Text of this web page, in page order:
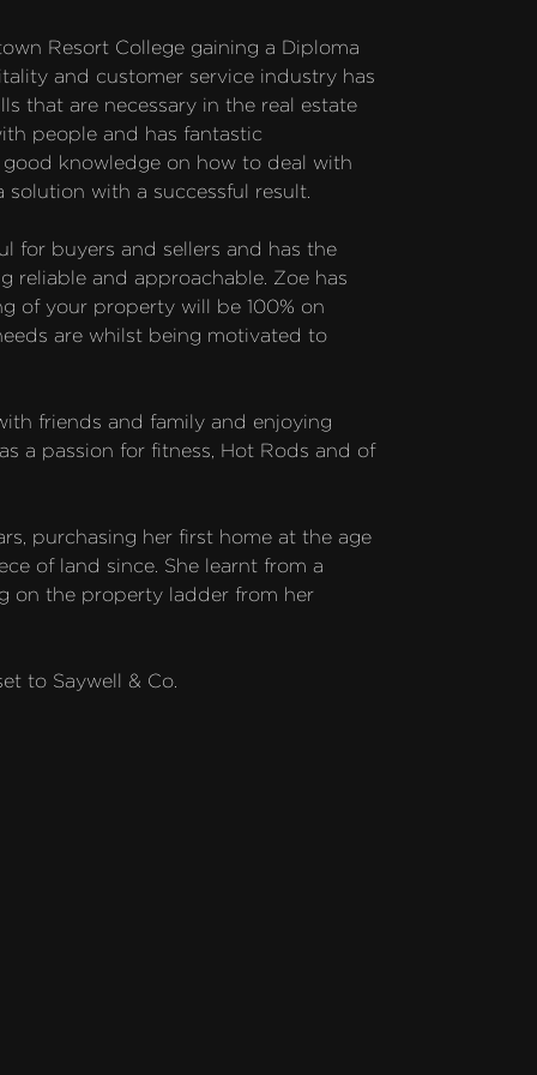
Resort College gaining a Diploma
and customer service industry has
that are necessary in the real estate
people and has fantastic
knowledge on how to deal with
with a successful result.
for buyers and sellers and has the
reliable and approachable. Zoe has
of your property will be 100% on
are whilst being motivated to
friends and family and enjoying
a passion for fitness, Hot Rods and of
purchasing her first home at the age
of land since. She learnt from a
on the property ladder from her
to Saywell & Co.